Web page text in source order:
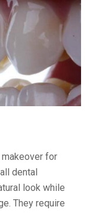
for
dental
look while
They require